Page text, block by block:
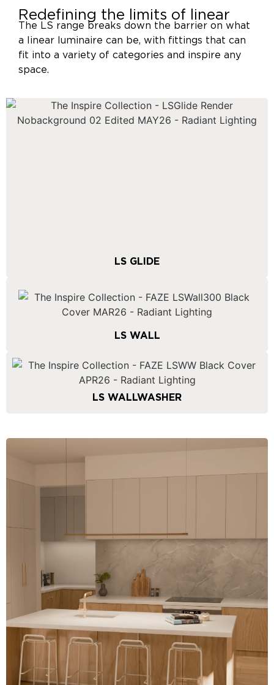
Redefining the limits of linear
The LS range breaks down the barrier on what
a linear luminaire can be, with fittings that can
fit into a variety of categories and inspire any
space.
LS GLIDE
LS WALL
LS WALLWASHER